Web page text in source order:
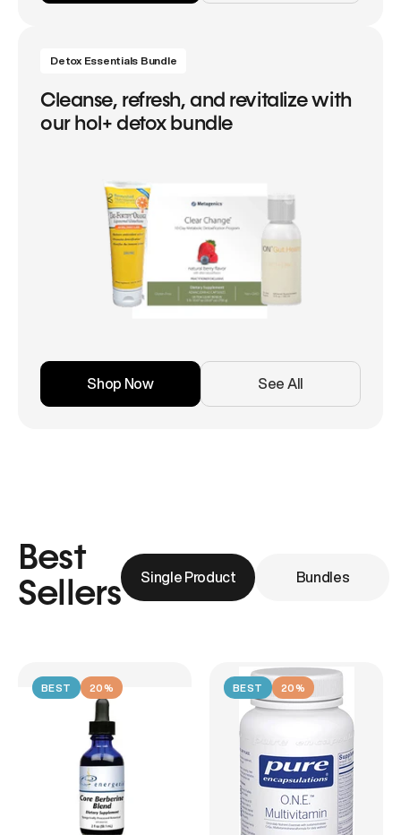
Detox Essentials Bundle
Cleanse, refresh, and revitalize with
our hol+ detox bundle
Shop Now See All
Best
Sellers
Single Product Bundles
BEST 20% BEST 20%